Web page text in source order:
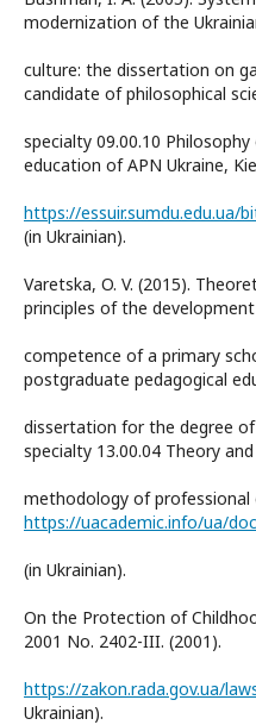
modernization of the
culture: the dissertation on
candidate of philosophical
specialty 09.00.10
education of APN Ukraine,
(in Ukrainian).
Varetska, O. V. (2015).
principles of the
competence of a primary
postgraduate pedagogical
dissertation for the degree
specialty 13.00.04 Theory and
methodology of professional
https://uacademic.info/ua/
(in Ukrainian).
On the Protection of
2001 No. 2402-III. (2001).
https://zakon.rada.gov.ua/
Ukrainian).